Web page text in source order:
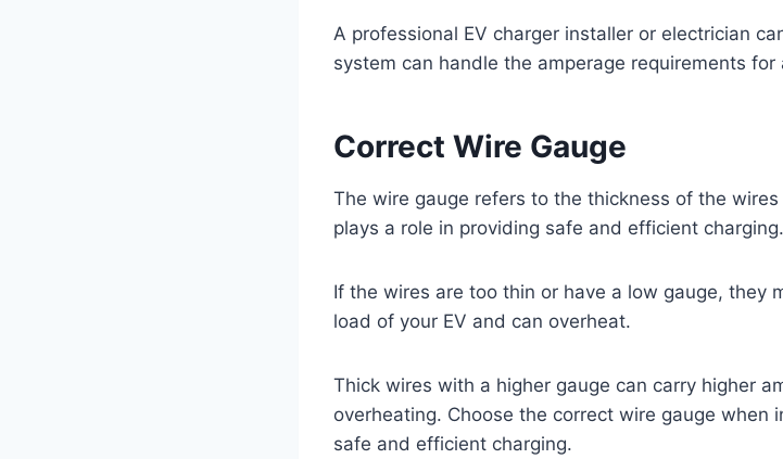
A professional EV charger installer or electrician
system can handle the amperage requirements for
Correct Wire Gauge
The wire gauge refers to the thickness of the
plays a role in providing safe and efficient charging.
If the wires are too thin or have a low gauge, they
load of your EV and can overheat.
Thick wires with a higher gauge can carry higher
overheating. Choose the correct wire gauge
safe and efficient charging.